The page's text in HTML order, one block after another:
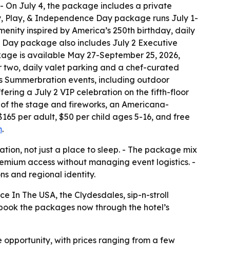
On July 4, the package includes a private
Play, & Independence Day package runs July 1-
inspired by America’s 250th birthday, daily
package also includes July 2 Executive
is available May 27-September 25, 2026,
two, daily valet parking and a chef-curated
Summerbration events, including outdoor
a July 2 VIP celebration on the fifth-floor
the stage and fireworks, an Americana-
per adult, $50 per child ages 5-16, and free
.
not just a place to sleep. - The package mix
access without managing event logistics. -
and regional identity.
In The USA, the Clydesdales, sip-n-stroll
the packages now through the hotel’s
with prices ranging from a few